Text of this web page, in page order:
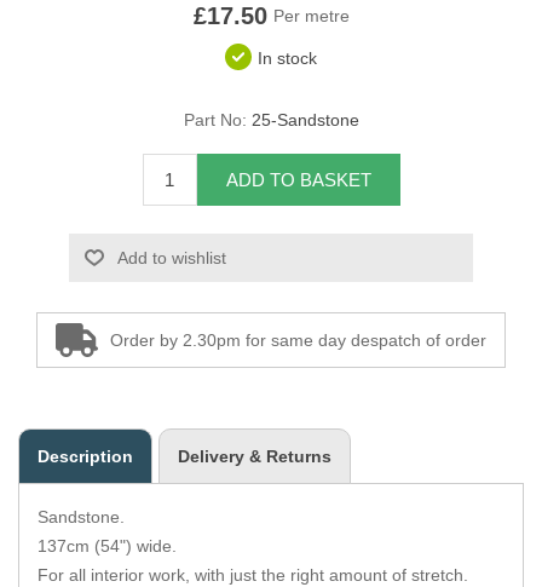
Pirelli Webbing
Seating Foam
Tacks
Tools
Zips
£17.50 Per metre
In stock
Part No: 25-Sandstone
ADD TO BASKET
Add to wishlist
Order by 2.30pm for same day despatch of order
Description Delivery & Returns
Sandstone.
137cm (54") wide.
For all interior work, with just the right amount of stretch.